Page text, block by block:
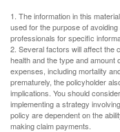
1. The information in this
used for the purpose of
professionals for specific
2. Several factors will affect the
health and the type and
expenses, including mortality
prematurely, the policyholder
implications. You should
implementing a strategy
policy are dependent on the
making claim payments.